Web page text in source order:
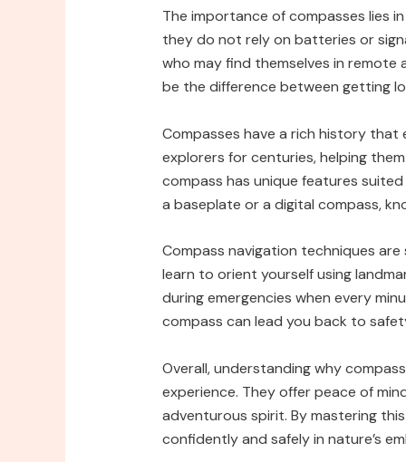
The importance of compasses lies
they do not rely on batteries or
who may find themselves in remote
be the difference between getting
Compasses have a rich history that
explorers for centuries, helping
compass has unique features
a baseplate or a digital compass,
Compass navigation techniques
learn to orient yourself using
during emergencies when every
compass can lead you back to
Overall, understanding why
experience. They offer peace of
adventurous spirit. By mastering
confidently and safely in nature’s